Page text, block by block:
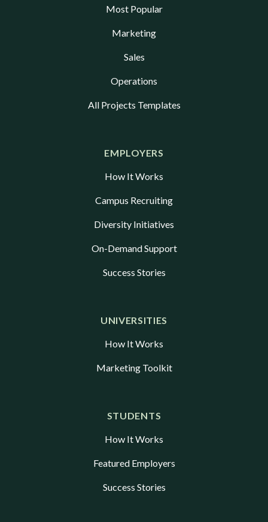
Most Popular
Marketing
Sales
Operations
All Projects Templates
EMPLOYERS
How It Works
Campus Recruiting
Diversity Initiatives
On-Demand Support
Success Stories
UNIVERSITIES
How It Works
Marketing Toolkit
STUDENTS
How It Works
Featured Employers
Success Stories